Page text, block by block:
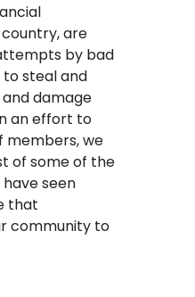
are
by bad
steal and
damage
an effort to
members, we
of some of the
seen
that
community to